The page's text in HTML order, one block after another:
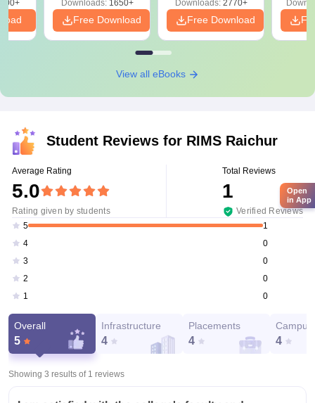
Downloads:1650+
Free Download
Downloads:2770+
Free Download
View all eBooks
Student Reviews for RIMS Raichur
Average Rating
5.0
Rating given by students
Total Reviews
1
Verified Reviews
5
1
4
0
3
0
2
0
1
0
Overall
5
Infrastructure
4
Placements
4
Campus
4
Showing 3 results of 1 reviews
Open
in App